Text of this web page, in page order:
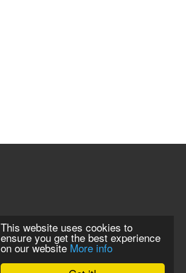
This website uses cookies to
ensure you get the best experience
on our website More info